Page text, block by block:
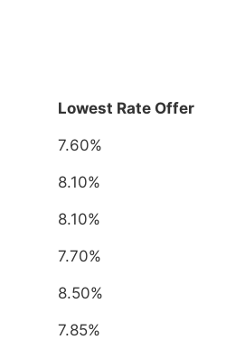
Lowest Rate Offer
7.60%
8.10%
8.10%
7.70%
8.50%
7.85%